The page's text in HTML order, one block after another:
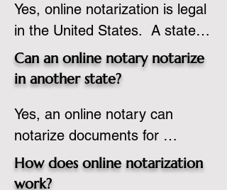
Yes, online notarization is legal
in the United States.  A state
commissioned notary public
must apply to add online
commission based on that
state’s guidelines.
Can an online notary notarize
in another state?
Yes, an online notary can
notarize documents for
individuals located in another
state or even out of the
How does online notarization
work?